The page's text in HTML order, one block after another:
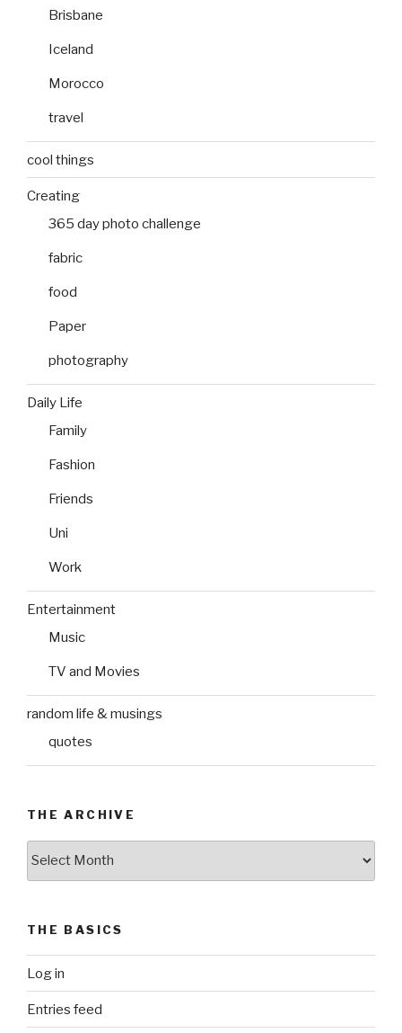
Brisbane
Iceland
Morocco
travel
cool things
Creating
365 day photo challenge
fabric
food
Paper
photography
Daily Life
Family
Fashion
Friends
Uni
Work
Entertainment
Music
TV and Movies
random life & musings
quotes
THE ARCHIVE
THE BASICS
Log in
Entries feed